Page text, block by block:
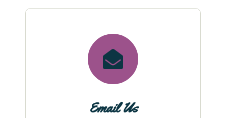
Email Us